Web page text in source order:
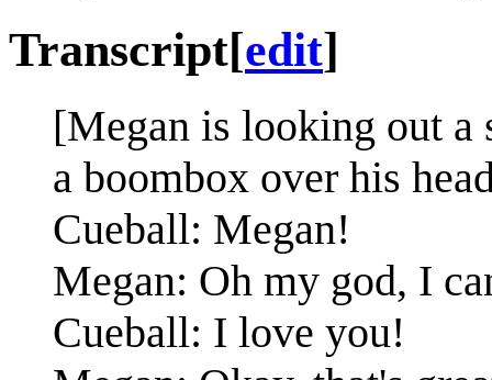
Transcript[edit]
[Megan is looking out a
a boombox over his
Cueball: Megan!
Megan: Oh my god, I
Cueball: I love you!